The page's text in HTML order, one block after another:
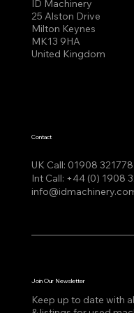
ID Machinery
25 Alston Drive
Milton Keynes
MK13 9HA
United Kingdom
UK Call: 01908 321778
Int Call: +44 (0) 1908
Contact
Join Our Newsletter
Keep up to date with